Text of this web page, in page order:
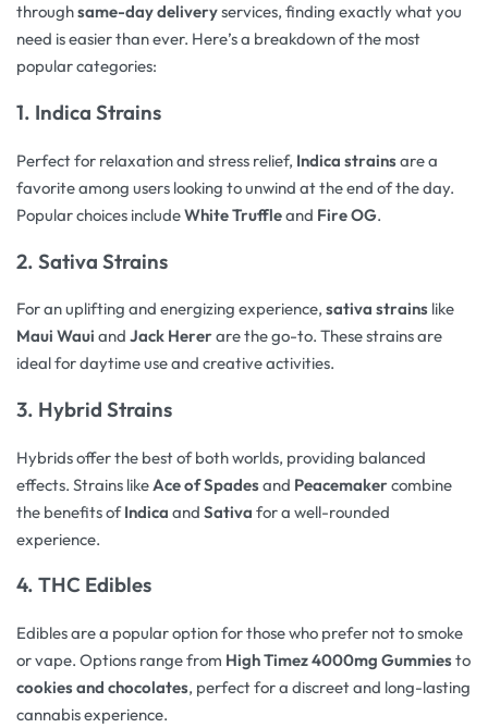
throughsame-day deliveryservices, finding exactly what you
need is easier than ever. Here’s a breakdown of the most
popular categories:
1. Indica Strains
Perfect for relaxation and stress relief, Indica strainsare a
favorite among users looking to unwind at the end of the day.
Popular choices includeWhite Truffleand Fire OG.
2. Sativa Strains
For an uplifting and energizing experience, sativa strains like
Maui Waui and Jack Hererare the go-to. These strains are
ideal for daytime use and creative activities.
3. Hybrid Strains
Hybrids offer the best of both worlds, providing balanced
effects. Strains like Ace of Spadesand Peacemakercombine
the benefits ofIndica and Sativa for a well-rounded
experience.
4. THC Edibles
Edibles are a popular option for those who prefer not to smoke
or vape. Options range from High Timez 4000mg Gummiesto
cookies and chocolates, perfect for a discreet and long-lasting
cannabis experience.